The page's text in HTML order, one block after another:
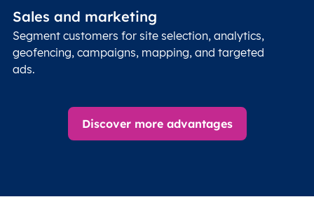
Sales and marketing
Segment customers for site selection, analytics,
geofencing, campaigns, mapping, and targeted
ads.
Discover more advantages